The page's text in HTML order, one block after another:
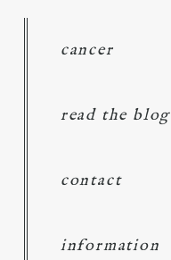
cancer
read the blog
contact
information